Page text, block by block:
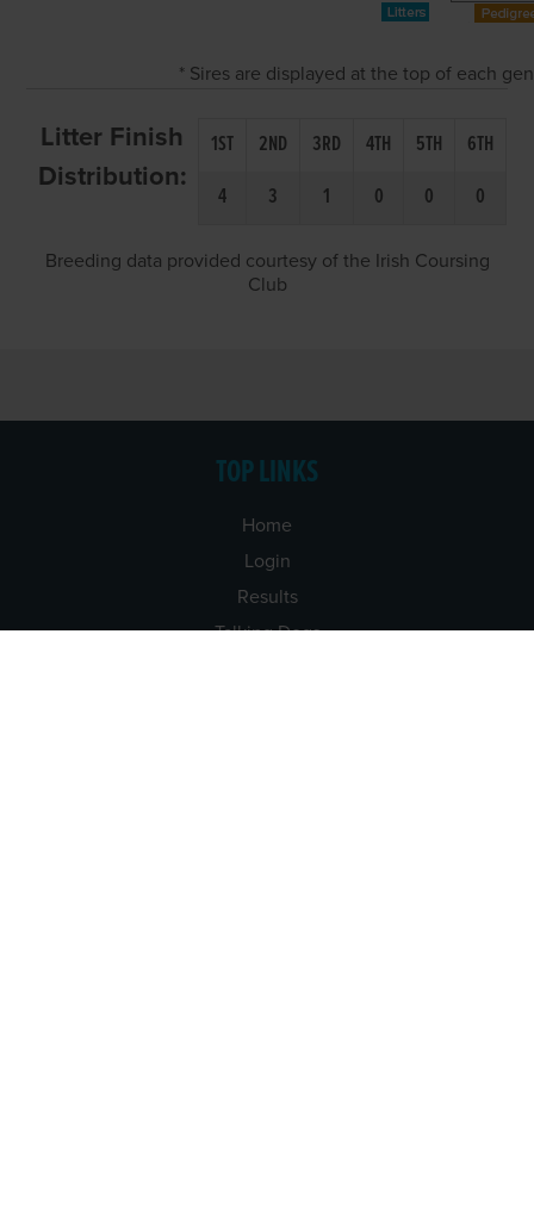
* Sires are displayed at the top of each
Litter Finish
Distribution:
1ST 2ND 3RD 4TH 5TH
6TH
4
3 1 0 0 0
Breeding data provided courtesy of the Irish Coursing
Club
TOP LINKS
Home
Login
Results
Talking Dogs